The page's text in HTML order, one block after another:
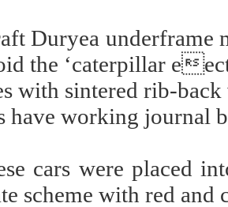
Duryea underframe
the ‘caterpillar e
with sintered rib-
have working journal
cars were placed
scheme with red